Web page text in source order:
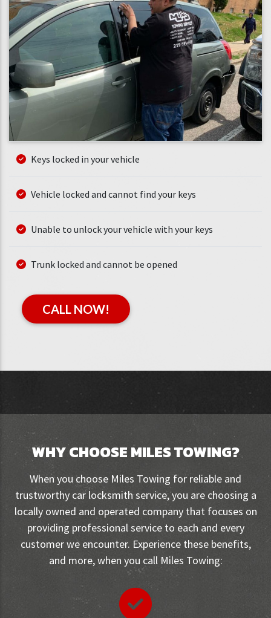
Keys locked in your vehicle
Vehicle locked and cannot find your keys
Unable to unlock your vehicle with your keys
Trunk locked and cannot be opened
CALL NOW!
WHY CHOOSE MILES TOWING?
When you choose Miles Towing for reliable and
trustworthy car locksmith service, you are choosing a
locally owned and operated company that focuses on
providing professional service to each and every
customer we encounter. Experience these benefits,
and more, when you call Miles Towing: